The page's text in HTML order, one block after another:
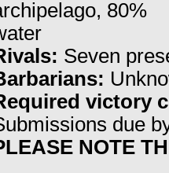
80%
Seven
victory
due
NOTE